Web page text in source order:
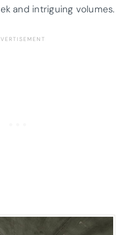
and intriguing volumes.